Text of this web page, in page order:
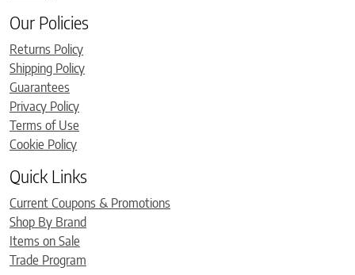
Our Policies
Returns Policy
Shipping Policy
Guarantees
Privacy Policy
Terms of Use
Cookie Policy
Quick Links
Current Coupons & Promotions
Shop By Brand
Items on Sale
Trade Program